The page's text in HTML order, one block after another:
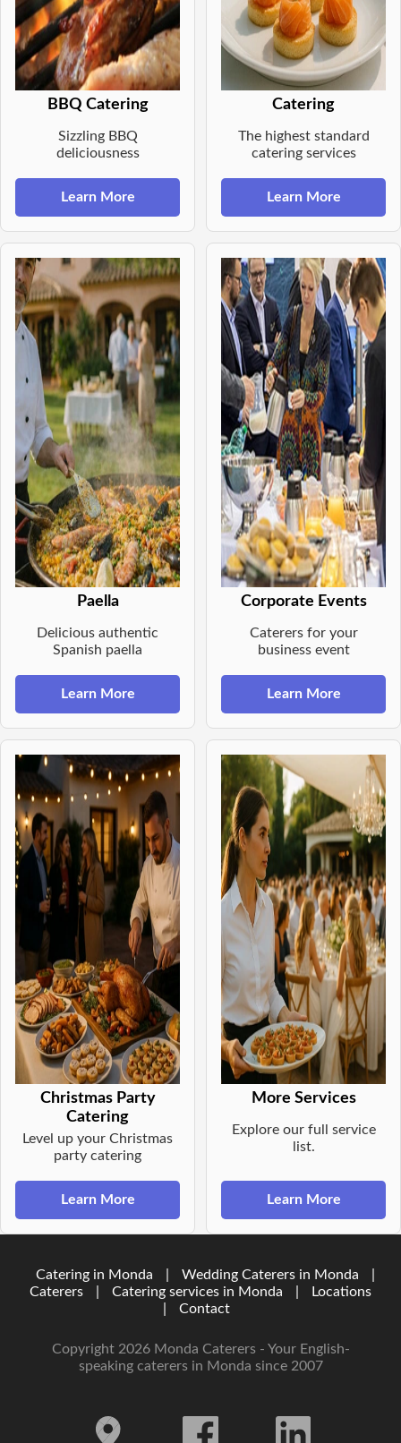
BBQ Catering
Sizzling BBQ
deliciousness
Learn More
Catering
The highest standard
catering services
Learn More
Paella
Delicious authentic
Spanish paella
Learn More
Corporate Events
Caterers for your
business event
Learn More
Christmas Party
Catering
Level up your Christmas
party catering
Learn More
More Services
Explore our full service
list.
Learn More
Catering in Monda Wedding Caterers in Monda
Caterers
Catering services in Monda
Locations
Contact
Copyright 2026 Monda Caterers - Your English-
speaking caterers in Monda since 2007